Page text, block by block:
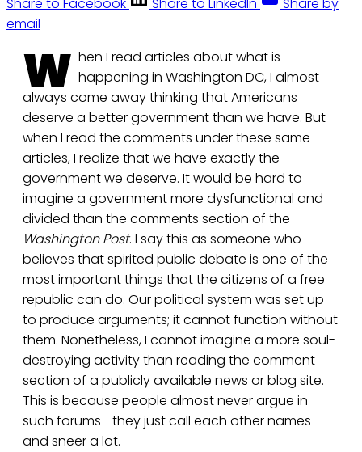
Share to Facebook
Share to LinkedIn
Share by
email
W hen I read articles about what is
happening in Washington DC, I almost
always come away thinking that Americans
deserve a better government than we have. But
when I read the comments under these same
articles, I realize that we have exactly the
government we deserve. It would be hard to
imagine a government more dysfunctional and
divided than the comments section of the
Washington Post. I say this as someone who
believes that spirited public debate is one of the
most important things that the citizens of a free
republic can do. Our political system was set up
to produce arguments; it cannot function without
them. Nonetheless, I cannot imagine a more soul-
destroying activity than reading the comment
section of a publicly available news or blog site.
This is because people almost never argue in
such forums—they just call each other names
and sneer a lot.